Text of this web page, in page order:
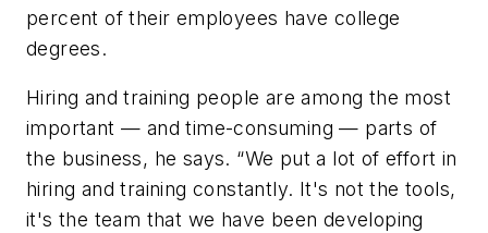
percent of their employees have college
degrees.
Hiring and training people are among the most
important — and time-consuming — parts of
the business, he says. “We put a lot of effort in
hiring and training constantly. It's not the tools,
it's the team that we have been developing